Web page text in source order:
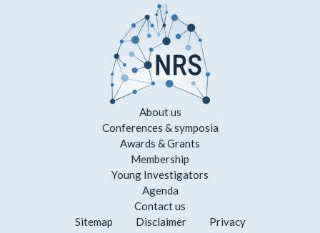
About us
Conferences & symposia
Awards & Grants
Membership
Young Investigators
Agenda
Contact us
Sitemap
Disclaimer Privacy